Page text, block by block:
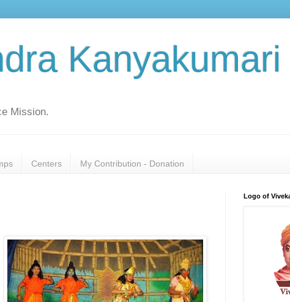
Kanyakumari
Mission.
Centers My Contribution - Donation
Logo of